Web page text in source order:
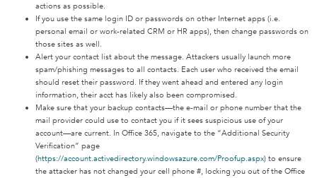
actions as possible.
If you use the same login ID or passwords on other Internet apps (i.e.
personal email or work-related CRM or HR apps), then change passwords on
those sites as well.
Alert your contact list about the message. Attackers usually launch more
spam/phishing messages to all contacts. Each user who received the email
should reset their password. If they went ahead and entered any login
information, their acct has likely also been compromised.
Make sure that your backup contacts—the e-mail or phone number that the
mail provider could use to contact you if it sees suspicious use of your
account—are current. In Office 365, navigate to the “Additional Security
Verification” page
(https://account.activedirectory.windowsazure.com/Proofup.aspx) to ensure
the attacker has not changed your cell phone #, locking you out of the Office